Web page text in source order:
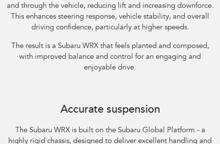
and through the vehicle, reducing lift and increasing downforce.
This enhances steering response, vehicle stability, and overall
driving confidence, particularly at higher speeds.​
The result is a Subaru WRX that feels planted and composed,
with improved balance and control for an engaging and
enjoyable drive.​
Accurate suspension
The Subaru WRX is built on the Subaru Global Platform - a
highly rigid chassis, designed to deliver excellent handling and